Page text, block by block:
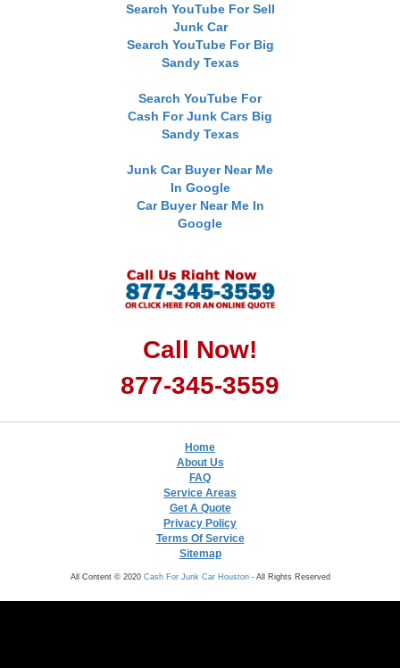
Search YouTube For Sell
Junk Car
Search YouTube For Big
Sandy Texas
Search YouTube For
Cash For Junk Cars Big
Sandy Texas
Junk Car Buyer Near Me
In Google
Car Buyer Near Me In
Google
Call Now!
877-345-3559
Home
About Us
FAQ
Service Areas
Get A Quote
Privacy Policy
Terms Of Service
Sitemap
All Content © 2020 Cash For Junk Car Houston- All Rights Reserved